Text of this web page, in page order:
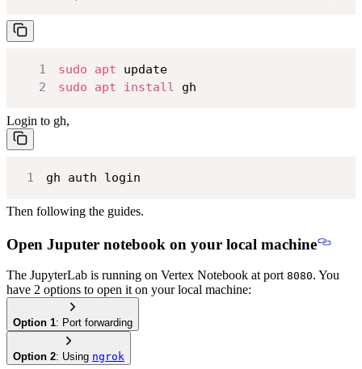
1 sudo apt
update
2
sudo apt install gh
Login to gh,
1 gh auth login
Then following the guides.
Open Juputer notebook on your local machine
The JupyterLab is running on Vertex Notebook at port 8080. You
have 2 options to open it on your local machine:
Option 1: Port forwarding
Option 2: Using ngrok